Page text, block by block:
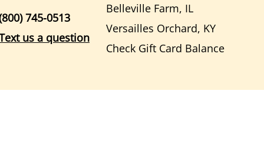
Belleville Farm, IL
Versailles Orchard, KY
Check Gift Card Balance
745-0513
us a question